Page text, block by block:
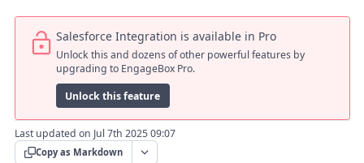
Salesforce Integration is available in Pro
Unlock this and dozens of other powerful features by
upgrading to EngageBox Pro.
Unlock this feature
Last updated on Jul 7th 2025 09:07
Copy as Markdown